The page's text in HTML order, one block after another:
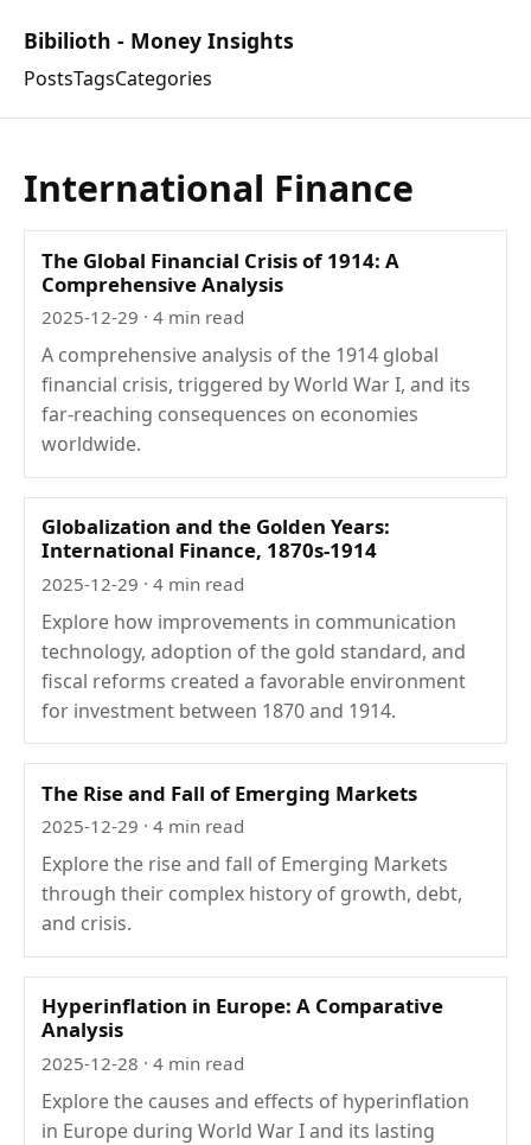
Bibilioth - Money Insights
PostsTagsCategories
International Finance
The Global Financial Crisis of 1914: A
Comprehensive Analysis
2025-12-29 · 4 min read
A comprehensive analysis of the 1914 global
financial crisis, triggered by World War I, and its
far-reaching consequences on economies
worldwide.
Globalization and the Golden Years:
International Finance, 1870s-1914
2025-12-29 · 4 min read
Explore how improvements in communication
technology, adoption of the gold standard, and
fiscal reforms created a favorable environment
for investment between 1870 and 1914.
The Rise and Fall of Emerging Markets
2025-12-29 · 4 min read
Explore the rise and fall of Emerging Markets
through their complex history of growth, debt,
and crisis.
Hyperinflation in Europe: A Comparative
Analysis
2025-12-28 · 4 min read
Explore the causes and effects of hyperinflation
in Europe during World War I and its lasting